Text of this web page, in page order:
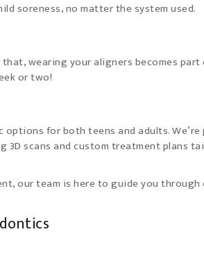
soreness, no matter the system used.
wearing your aligners becomes part
or two!
for both teens and adults. We’re
scans and custom treatment plans
our team is here to guide you through